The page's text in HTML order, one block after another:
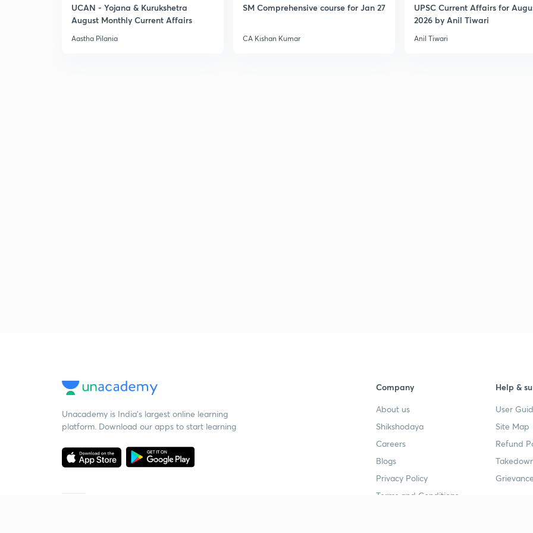
UCAN - Yojana & Kurukshetra
August Monthly Current Affairs
Aastha Pilania
SM Comprehensive course for Jan 27
CA Kishan Kumar
UPSC Current Affairs for
2026 by Anil Tiwari
Anil Tiwari
Unacademy is India’s largest online learning
platform. Download our apps to start learning
Company
About us
Shikshodaya
Careers
Blogs
Privacy Policy
Terms and Conditions
Help &
User
Site Map
Refund